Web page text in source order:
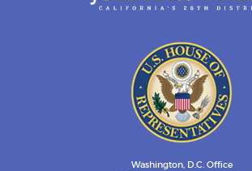
Washington, D.C. Office